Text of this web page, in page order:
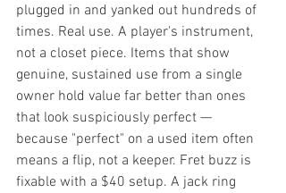
plugged in and yanked out hundreds of
times. Real use. A player's instrument,
not a closet piece. Items that show
genuine, sustained use from a single
owner hold value far better than ones
that look suspiciously perfect —
because "perfect" on a used item often
means a flip, not a keeper. Fret buzz is
fixable with a $40 setup. A jack ring